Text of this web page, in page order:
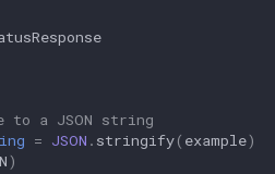
to a JSON string
= JSON . stringify( example)
)